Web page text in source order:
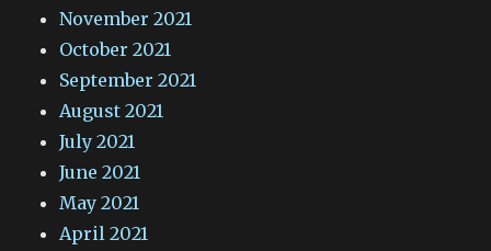
November 2021
October 2021
September 2021
August 2021
July 2021
June 2021
May 2021
April 2021